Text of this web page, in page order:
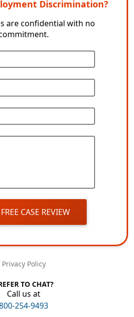
Discrimination?
are confidential with no
CASE REVIEW
Privacy Policy
TO CHAT?
Call us at
254-9493